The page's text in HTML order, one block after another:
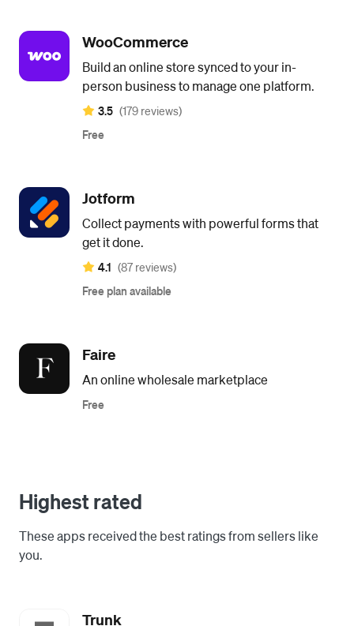
WooCommerce
Build an online store synced to your in-
person business to manage one platform.
3.5 (179 reviews)
Free
Jotform
Collect payments with powerful forms that
get it done.
4.1 (87 reviews)
Free plan available
Faire
An online wholesale marketplace
Free
Highest rated
These apps received the best ratings from sellers like
you.
Trunk